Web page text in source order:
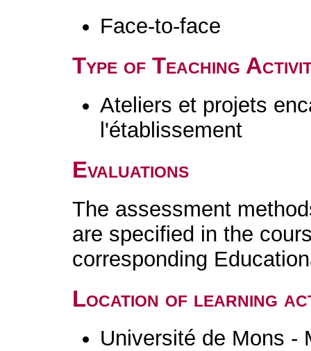
Face-to-face
Type of Teaching
Ateliers et projets
l'établissement
Evaluations
The assessment
are specified in the
corresponding
Location of learning
Université de Mons -